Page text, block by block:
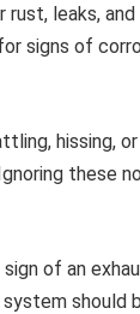
leaks,
signs of
hissing,
these
of an
should